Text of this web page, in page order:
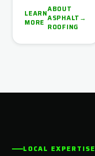
LEARN
MORE
ABOUT
ASPHALT
ROOFING
→
LOCAL EXPERTISE